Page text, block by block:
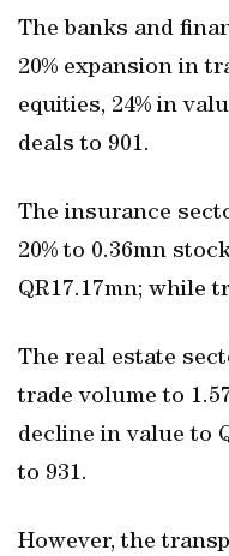
The banks and
20% expansion in
equities, 24% in
deals to 901.
The insurance
20% to 0.36mn
QR17.17mn; while
The real estate
trade volume to
decline in value to
to 931.
However, the